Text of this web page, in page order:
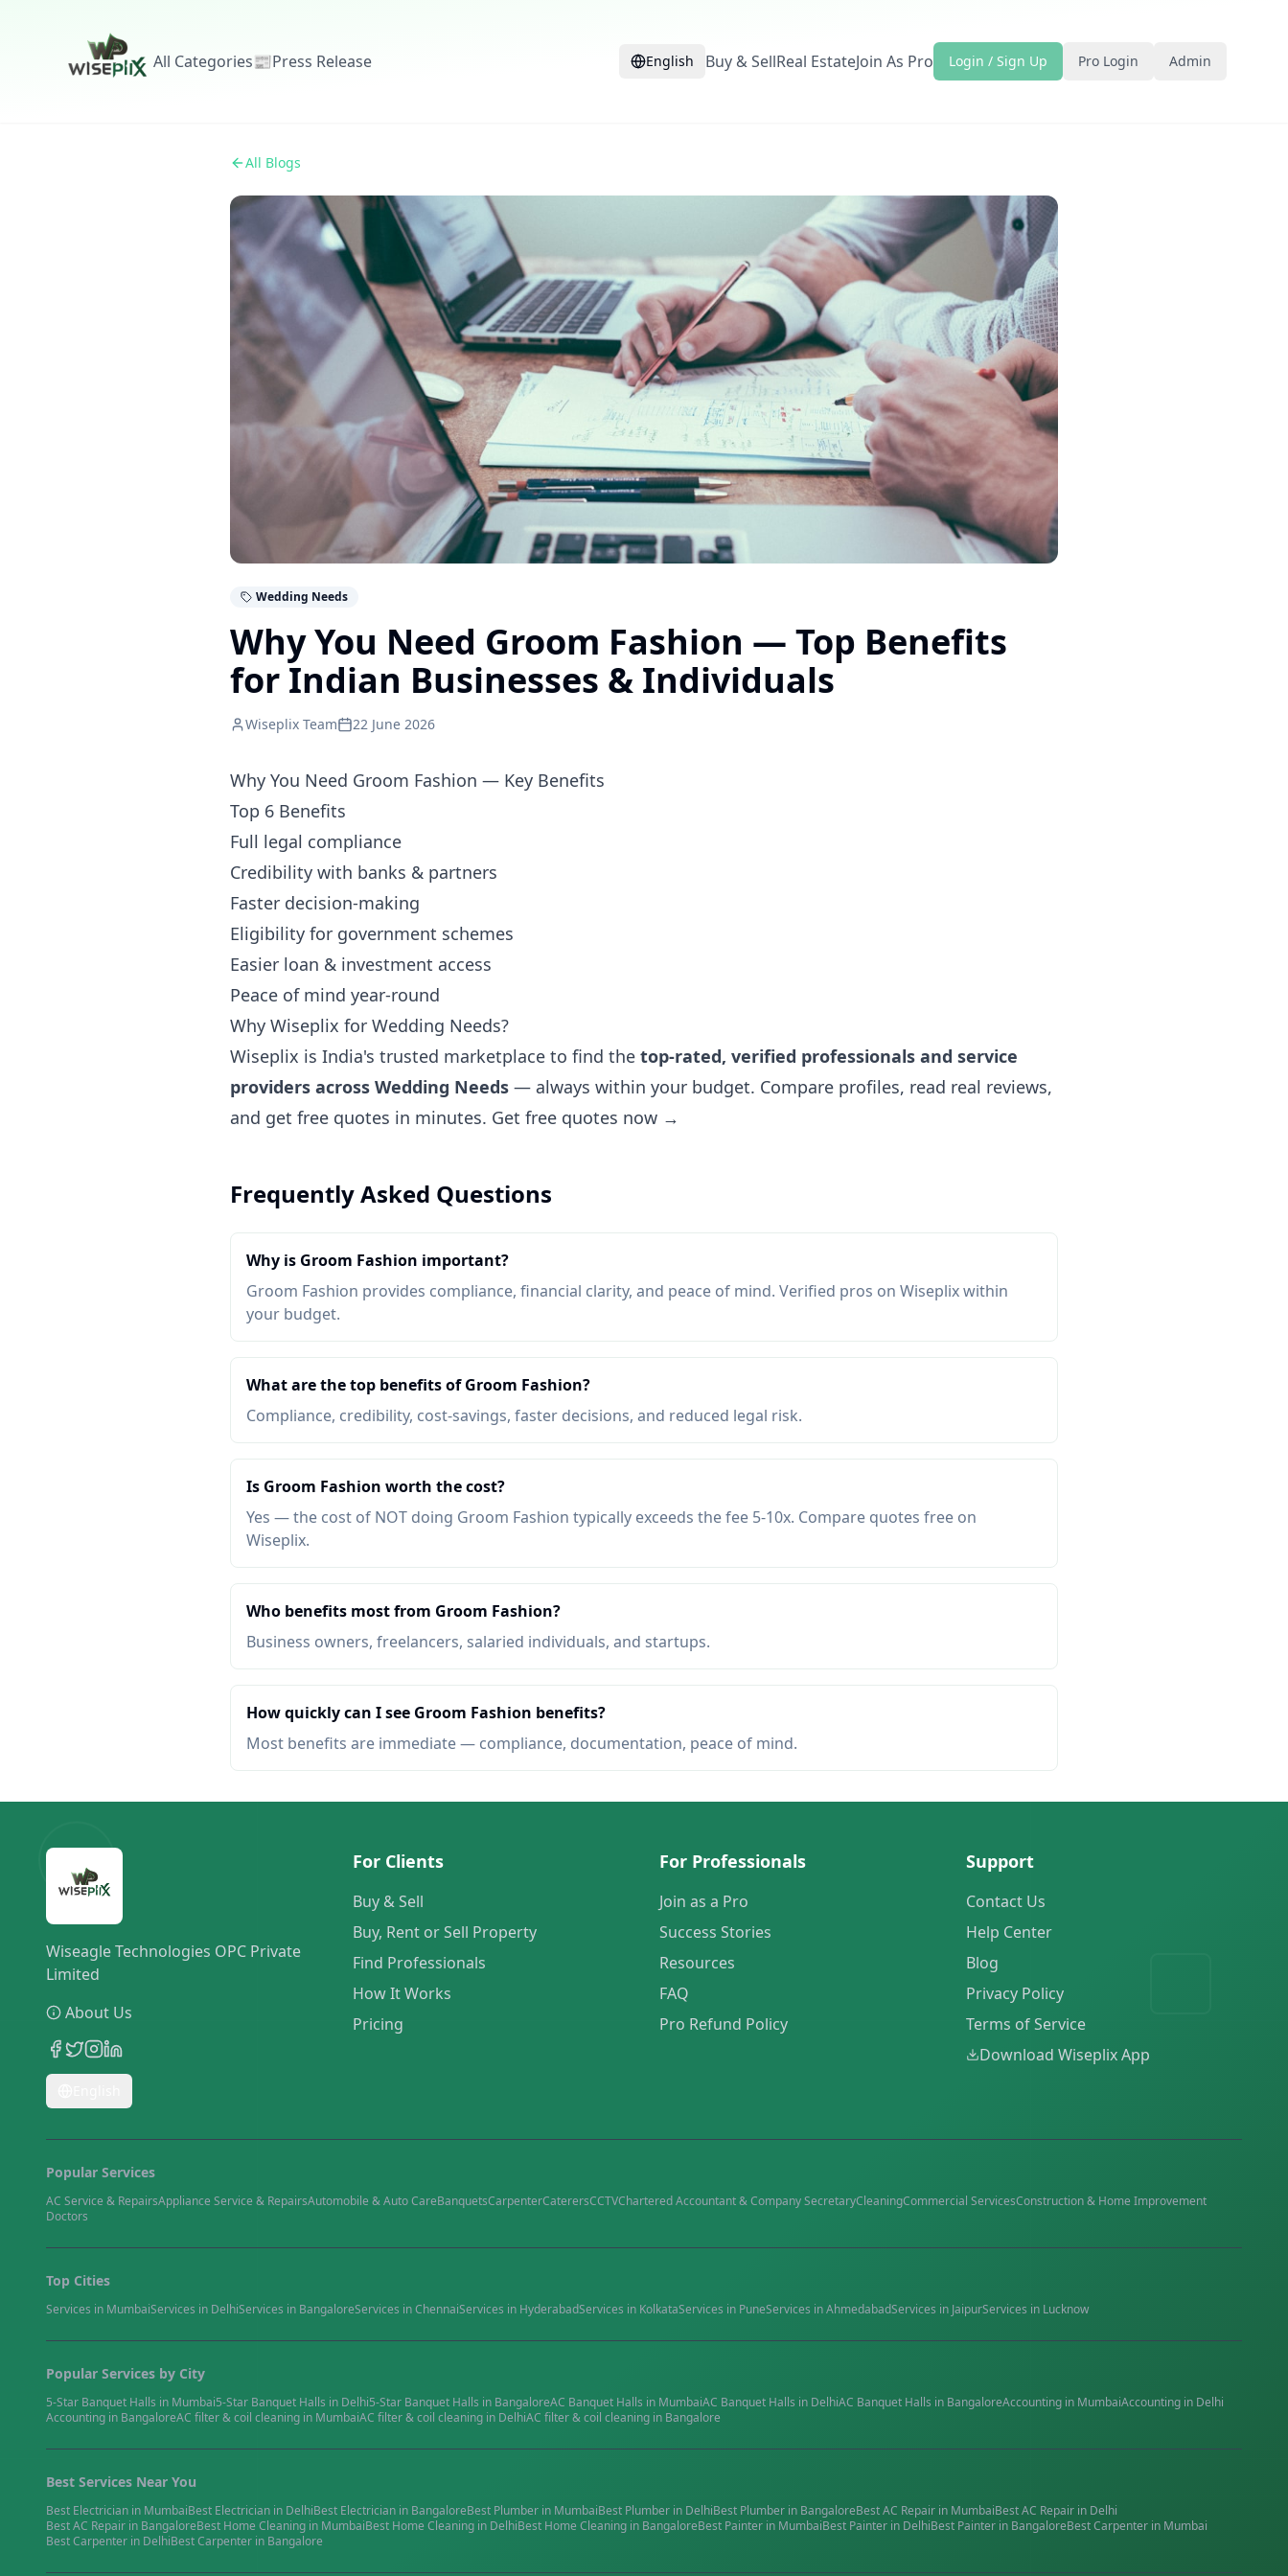
All Categories📰Press Release English Buy & SellReal EstateJoin As Pro Login / Sign Up Pro Login Admin
All Blogs
Wedding Needs
Why You Need Groom Fashion — Top Benefits
for Indian Businesses & Individuals
Wiseplix Team 22 June 2026
Why You Need Groom Fashion — Key Benefits
Top 6 Benefits
Full legal compliance
Credibility with banks & partners
Faster decision-making
Eligibility for government schemes
Easier loan & investment access
Peace of mind year-round
Why Wiseplix for Wedding Needs?
Wiseplix is India's trusted marketplace to find the top-rated, verified professionals and service
providers across Wedding Needs — always within your budget. Compare profiles, read real reviews,
and get free quotes in minutes. Get free quotes now →
Frequently Asked Questions
Why is Groom Fashion important?
Groom Fashion provides compliance, financial clarity, and peace of mind. Verified pros on Wiseplix within
your budget.
What are the top benefits of Groom Fashion?
Compliance, credibility, cost-savings, faster decisions, and reduced legal risk.
Is Groom Fashion worth the cost?
Yes — the cost of NOT doing Groom Fashion typically exceeds the fee 5-10x. Compare quotes free on
Wiseplix.
Who benefits most from Groom Fashion?
Business owners, freelancers, salaried individuals, and startups.
How quickly can I see Groom Fashion benefits?
Most benefits are immediate — compliance, documentation, peace of mind.
Wiseagle Technologies OPC Private
Limited
About Us
For Clients
Buy & Sell
Buy, Rent or Sell Property
Find Professionals
How It Works
Pricing
For Professionals
Join as a Pro
Success Stories
Resources
FAQ
Pro Refund Policy
Support
Contact Us
Help Center
Blog
Privacy Policy
Terms of Service
Download Wiseplix App
Popular Services
AC Service & RepairsAppliance Service & RepairsAutomobile & Auto CareBanquetsCarpenterCaterersCCTVChartered Accountant & Company SecretaryCleaningCommercial ServicesConstruction & Home Improvement
Doctors
Top Cities
Services in MumbaiServices in DelhiServices in BangaloreServices inChennaiServices in HyderabadServices in KolkataServices in PuneServices inAhmedabadServices in JaipurServices in Lucknow
Popular Services by City
5-Star Banquet Halls in Mumbai5-Star Banquet Halls in Delhi5-Star Banquet Halls in BangaloreAC Banquet Halls in MumbaiAC Banquet Halls in DelhiAC Banquet Halls in BangaloreAccounting in MumbaiAccounting in Delhi
Accounting in BangaloreAC filter & coil cleaning in MumbaiAC filter & coil cleaning in DelhiAC filter & coil cleaning in Bangalore
Best Services Near You
Best Electrician in MumbaiBest Electrician in DelhiBest Electrician in BangaloreBest Plumber in MumbaiBest Plumber in DelhiBest Plumber in BangaloreBestAC Repair in MumbaiBestAC Repair in Delhi
BestAC Repair in BangaloreBest Home Cleaning in MumbaiBest Home Cleaning in DelhiBest Home Cleaning in BangaloreBest Painter in MumbaiBest Painter in DelhiBest Painter in BangaloreBestCarpenter in Mumbai
BestCarpenter in DelhiBestCarpenter in Bangalore